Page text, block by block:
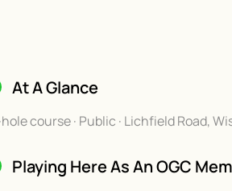
At A Glance
course · Public · Lichfield Road,
Playing Here As An OGC